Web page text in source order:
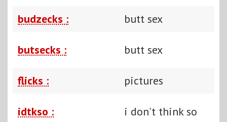
budzecks : butt sex
butsecks : butt sex
flicks : pictures
idtkso : i don't think so